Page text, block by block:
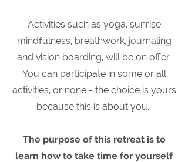
Activities such as yoga, sunrise
mindfulness, breathwork, journaling
and vision boarding, will be on offer.
You can participate in some or all
activities, or none - the choice is yours
because this is about you.
The purpose of this retreat is to
learn how to take time for yourself